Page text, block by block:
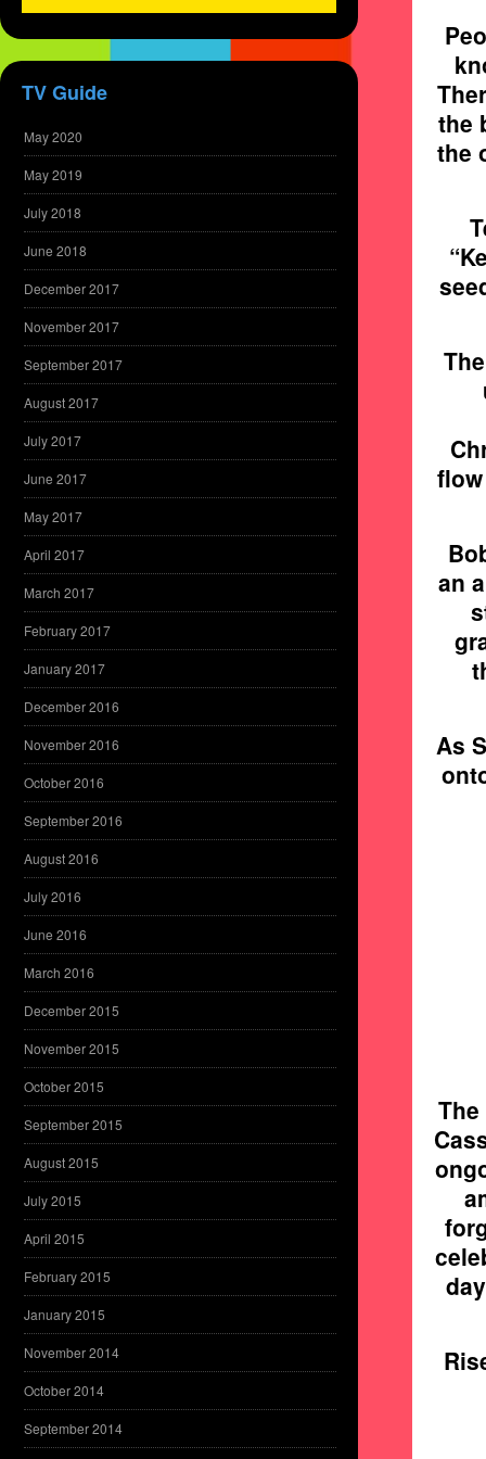
the
the
an
As
TV Guide
May 2020
May 2019
July 2018
June 2018
December 2017
November 2017
September 2017
August 2017
July 2017
June 2017
May 2017
April 2017
March 2017
February 2017
January 2017
December 2016
November 2016
October 2016
September 2016
August 2016
July 2016
June 2016
March 2016
December 2015
November 2015
October 2015
September 2015
August 2015
July 2015
April 2015
February 2015
January 2015
November 2014
October 2014
September 2014